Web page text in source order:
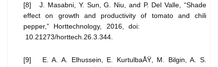
[8] J. Masabni, Y. Sun, G. Niu, and P. Del Valle, “Shade
effect on growth and productivity of tomato and chili
pepper,” Horttechnology, 2016, doi:
10.21273/horttech.26.3.344.
[9] E. A. A. Elhussein, E. KurtulbaÅŸ, M. Bilgin, A. S.